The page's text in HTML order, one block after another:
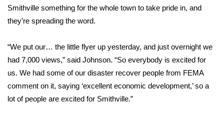
Contests
2026 March Mayhem 3 in 1
WCBI Cutest Couple 2026
FOX 4 Winter Premieres Giveaway
Smithville something for the whole town to take pride in, and
they’re spreading the word.
“We put our… the little flyer up yesterday, and just overnight we
had 7,000 views,” said Johnson. “So everybody is excited for
us. We had some of our disaster recover people from FEMA
comment on it, saying ‘excellent economic development,’ so a
lot of people are excited for Smithville.”